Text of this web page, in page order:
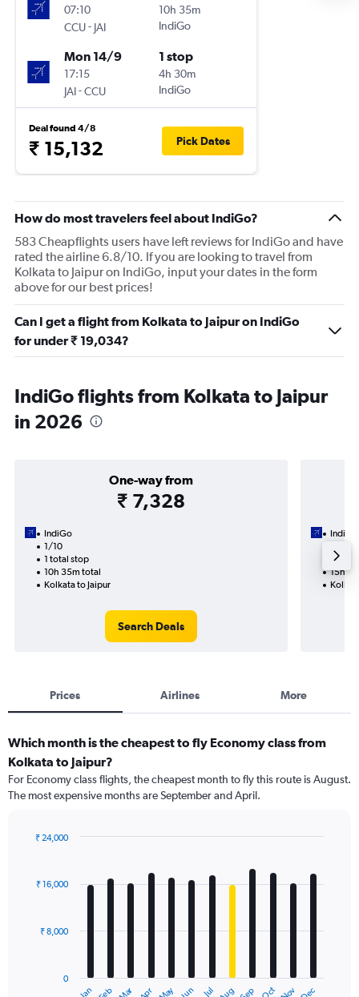
07:10
CCU- JAI
10h 35m
IndiGo
Mon 14/9
17:15
JAI-CCU
1 stop
4h 30m
IndiGo
Deal found 4/8
₹ 15,132 Pick Dates
How do most travelers feel about IndiGo?
583 Cheapflights users have left reviews for IndiGo and have
rated the airline 6.8/10. If you are looking to travel from
Kolkata to Jaipur on IndiGo, input your dates in the form
above for our best prices!
Can I get a flight from Kolkata to Jaipur on IndiGo
for under ₹ 19,034?
IndiGo flights from Kolkata to Jaipur
in 2026
One-way from
₹ 7,328
IndiGo
1/10
1 total stop
10h 35m total
Kolkata to Jaipur
Search Deals
IndiGo
2
15h
Prices Airlines More
Which month is the cheapest to fly Economy class from
Kolkata to Jaipur?
For Economy class flights, the cheapest month to fly this route is August.
The most expensive months are September and April.
with
12
The
Jan Jun Jul Oct
0
₹ 8,000
₹ 16,000
₹ 24,000